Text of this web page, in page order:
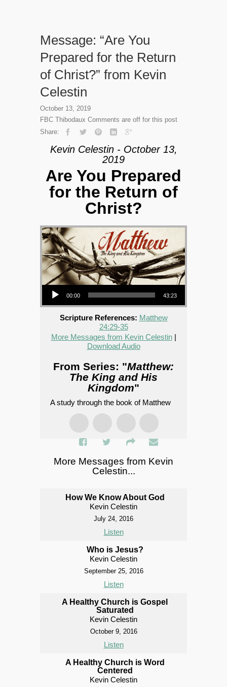
Message: “Are You
Prepared for the Return
of Christ?” from Kevin
Celestin
October 13, 2019
FBC Thibodaux Comments are off for this post
Share:
Kevin Celestin - October 13,
2019
Are You Prepared
for the Return of
Christ?
Audio Player
00:00 43:23
Scripture References: Matthew
24:29-35
More Messages from Kevin Celestin|
Download Audio
From Series: "Matthew:
The King and His
Kingdom"
A study through the book of Matthew
More Messages from Kevin
Celestin...
How We Know About God
Kevin Celestin
July 24, 2016
Listen
Who is Jesus?
Kevin Celestin
September 25, 2016
Listen
A Healthy Church is Gospel
Saturated
Kevin Celestin
October 9, 2016
Listen
A Healthy Church is Word
Centered
Kevin Celestin